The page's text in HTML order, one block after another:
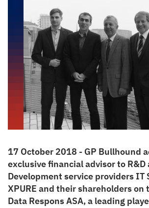
17 October 2018 - GP Bullhound
exclusive financial advisor to
Development service providers IT
XPURE and their shareholders on
Data Respons ASA, a leading